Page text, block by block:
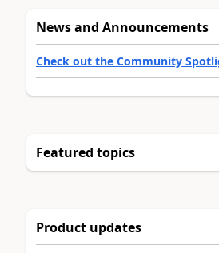
News and Announcements
Check out the Community
Featured topics
Product updates